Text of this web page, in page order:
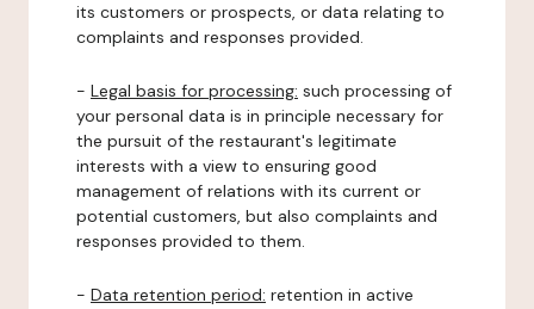
its customers or prospects, or data relating to
complaints and responses provided.
- Legal basis for processing: such processing of
your personal data is in principle necessary for
the pursuit of the restaurant's legitimate
interests with a view to ensuring good
management of relations with its current or
potential customers, but also complaints and
responses provided to them.
- Data retention period: retention in active